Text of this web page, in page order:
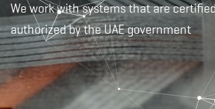
We work with systems that are
authorized by the UAE government